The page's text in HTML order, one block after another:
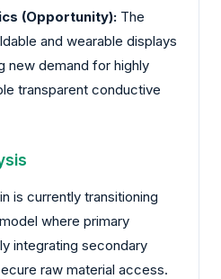
(Opportunity): The
and wearable displays
new demand for highly
transparent conductive
is currently transitioning
where primary
integrating secondary
raw material access.